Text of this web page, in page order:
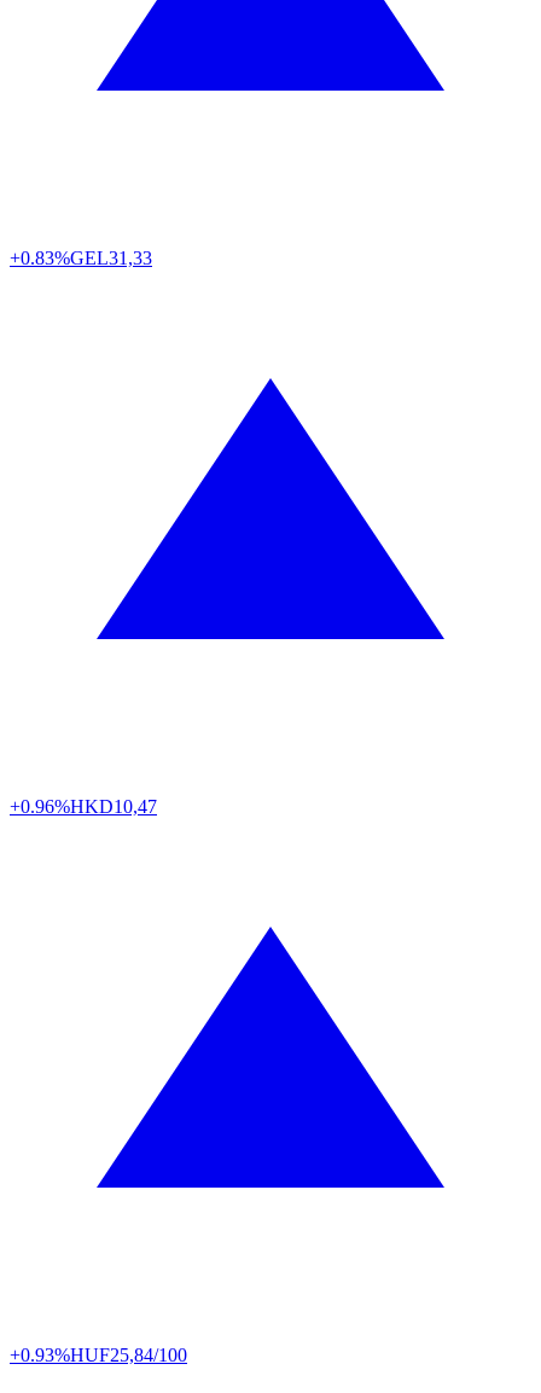
+0.83%GEL31,33
+0.96%HKD10,47
+0.93%HUF25,84/100